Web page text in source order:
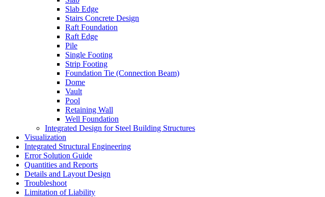
Slab Edge
Stairs Concrete Design
Raft Foundation
Raft Edge
Pile
Single Footing
Strip Footing
Foundation Tie (Connection Beam)
Dome
Vault
Pool
Retaining Wall
Well Foundation
Integrated Design for Steel Building Structures
Visualization
Integrated Structural Engineering
Error Solution Guide
Quantities and Reports
Details and Layout Design
Troubleshoot
Limitation of Liability